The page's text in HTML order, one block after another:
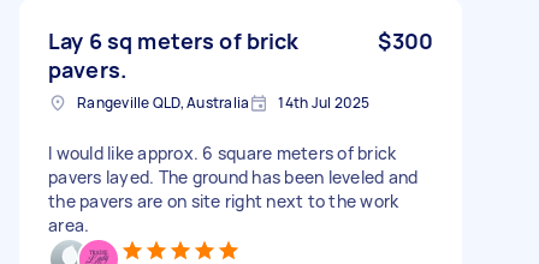
Lay 6 sq meters of brick
pavers.
$300
Rangeville QLD, Australia 14th Jul 2025
I would like approx. 6 square meters of brick
pavers layed. The ground has been leveled and
the pavers are on site right next to the work
area.